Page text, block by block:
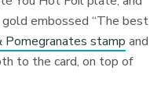
embossed “The best
Pomegranates stamp and
to the card, on top of